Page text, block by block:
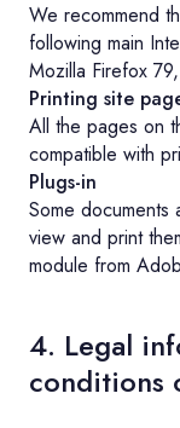
We recommend
following main
Mozilla Firefox
Printing site
All the pages on
compatible with
Plugs-in
Some documents
view and print
module from
4. Legal
conditions